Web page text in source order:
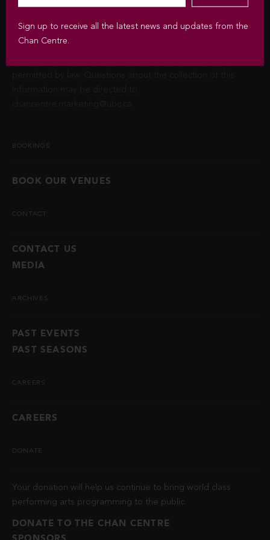
newsletter and keep you up-to-date with venue information
BOOKINGS
BOOK OUR VENUES
CONTACT
CONTACT US
MEDIA
ARCHIVES
PAST EVENTS
PAST SEASONS
CAREERS
CAREERS
DONATE
Your donation will help us continue to bring world class
performing arts programming to the public.
DONATE TO THE CHAN CENTRE
Sign up to receive all the latest news and updates from the
Chan Centre.